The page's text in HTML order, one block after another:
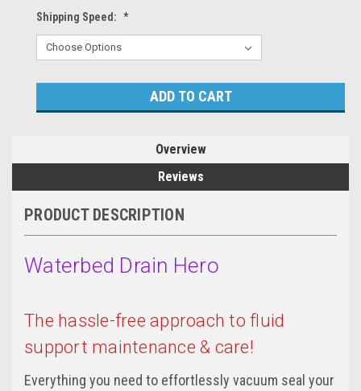
Shipping Speed: *
Stock:
Overview
Reviews
PRODUCT DESCRIPTION
Waterbed Drain Hero
The hassle-free approach to fluid
support maintenance & care!
Everything you need to effortlessly vacuum seal your